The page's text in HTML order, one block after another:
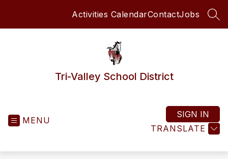
Activities CalendarContactJobs
Tri-Valley School District
MENU
TRANSLATE
SIGN IN